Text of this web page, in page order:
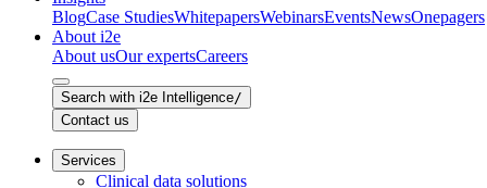
BlogCase StudiesWhitepapersWebinarsEventsNewsOnepagers
About i2e
About usOur expertsCareers
Search with i2e Intelligence/
Contact us
Services
Clinical data solutions